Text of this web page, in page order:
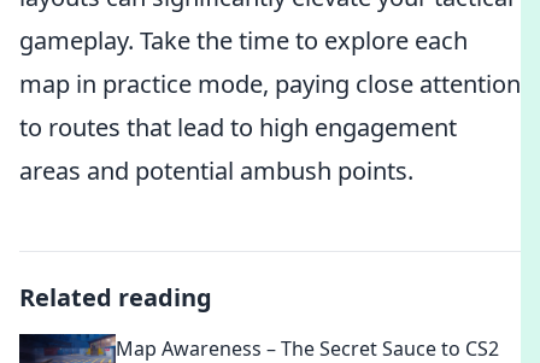
gameplay. Take the time to explore each
map in practice mode, paying close attention
to routes that lead to high engagement
areas and potential ambush points.
Related reading
Map Awareness – The Secret Sauce to CS2